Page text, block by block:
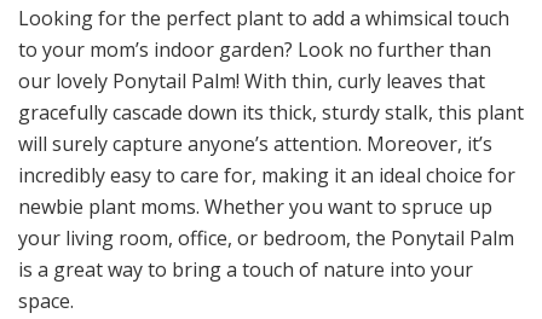
Looking for the perfect plant to add a whimsical touch
to your mom’s indoor garden? Look no further than
our lovely Ponytail Palm! With thin, curly leaves that
gracefully cascade down its thick, sturdy stalk, this plant
will surely capture anyone’s attention. Moreover, it’s
incredibly easy to care for, making it an ideal choice for
newbie plant moms. Whether you want to spruce up
your living room, office, or bedroom, the Ponytail Palm
is a great way to bring a touch of nature into your
space.